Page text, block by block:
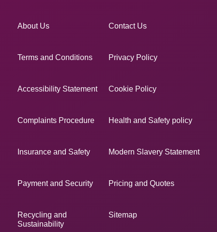
About Us Contact Us
Terms and Conditions Privacy Policy
Accessibility Statement Cookie Policy
Complaints Procedure Health and Safety policy
Insurance and Safety Modern Slavery Statement
Payment and Security Pricing and Quotes
Recycling and
Sustainability
Sitemap